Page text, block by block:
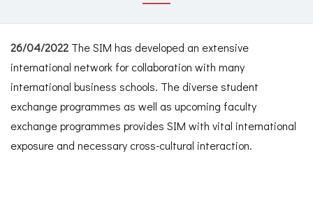
26/04/2022 The SIM has developed an extensive
international network for collaboration with many
international business schools. The diverse student
exchange programmes as well as upcoming faculty
exchange programmes provides SIM with vital international
exposure and necessary cross-cultural interaction.